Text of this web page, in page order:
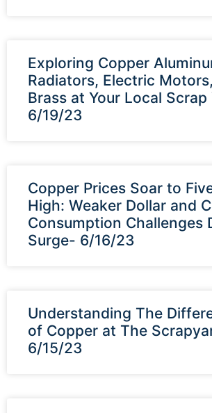
Exploring Copper
Radiators, Electric
Brass at Your Local Scrap
6/19/23
Copper Prices Soar to
High: Weaker Dollar and
Consumption Challenges
Surge- 6/16/23
Understanding The
of Copper at The
6/15/23